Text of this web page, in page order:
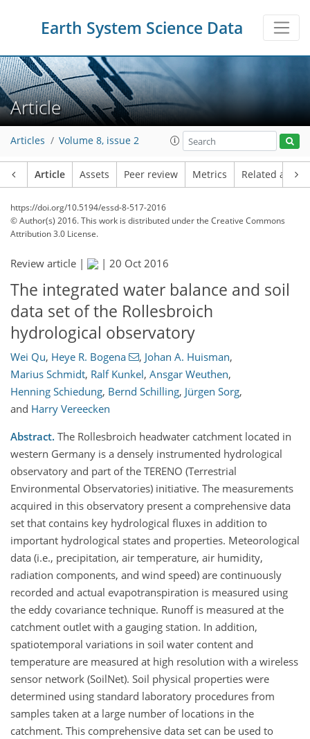
Earth System Science Data
Article
Articles Volume 8, issue 2
Article Assets Peer review Metrics Related
https://doi.org/10.5194/essd-8-517-2016
© Author(s) 2016. This work is distributed underthe Creative Commons
Attribution 3.0 License.
Review article | | 20 Oct 2016
The integrated water balance and soil
data set of the Rollesbroich
hydrological observatory
Wei Qu, Heye R. Bogena , Johan A. Huisman,
Marius Schmidt, Ralf Kunkel, Ansgar Weuthen,
Henning Schiedung, Bernd Schilling, Jürgen Sorg,
and Harry Vereecken
Abstract. The Rollesbroich headwater catchment located in
western Germany is a densely instrumented hydrological
observatory and part of the TERENO (Terrestrial
Environmental Observatories) initiative. The measurements
acquired in this observatory present a comprehensive data
set that contains key hydrological fluxes in addition to
important hydrological states and properties. Meteorological
data (i.e., precipitation, air temperature, air humidity,
radiation components, and wind speed) are continuously
recorded and actual evapotranspiration is measured using
the eddy covariance technique. Runoff is measured at the
catchment outlet with a gauging station. In addition,
spatiotemporal variations in soil water content and
temperature are measured at high resolution with a wireless
sensor network (SoilNet). Soil physical properties were
determined using standard laboratory procedures from
samples taken at a large number of locations in the
catchment. This comprehensive data set can be used to